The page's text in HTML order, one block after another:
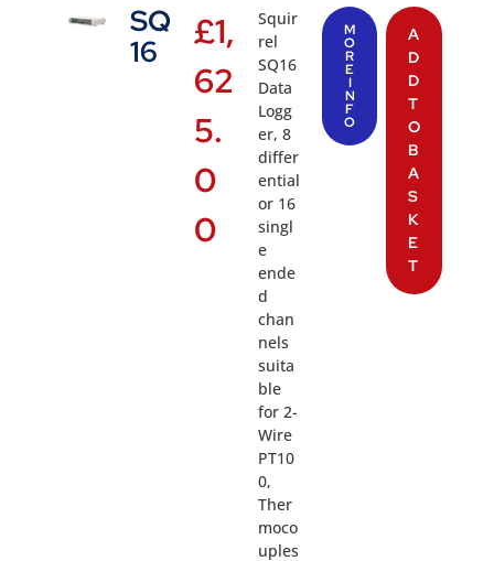
SQ
16
£1,
62
5.
0
0
Squir
rel
SQ16
Data
Logg
er, 8
differ
ential
or 16
singl
e
ende
d
chan
nels
suita
ble
for 2-
Wire
PT10
0,
Ther
moco
uples
M
O
R
E
I
N
F
O
A
D
D
T
O
B
A
S
K
E
T